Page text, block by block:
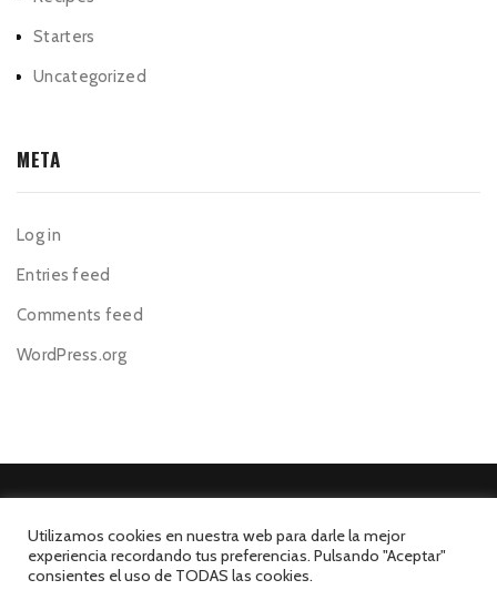
Starters
Uncategorized
META
Log in
Entries feed
Comments feed
WordPress.org
©El Mesón de la Costa 2026. Todos los derechos reservados.
Utilizamos cookies en nuestra web para darle la mejor
experiencia recordando tus preferencias. Pulsando "Aceptar"
consientes el uso de TODAS las cookies.